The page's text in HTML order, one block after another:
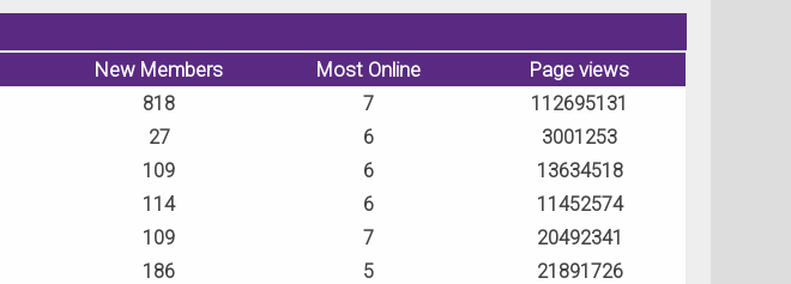
New Members Most Online Page views
818 7
112695131
27 6
3001253
109 6
13634518
114 6
11452574
109 7
20492341
186 5
21891726